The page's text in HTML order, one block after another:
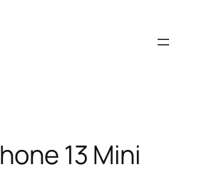
13 Mini